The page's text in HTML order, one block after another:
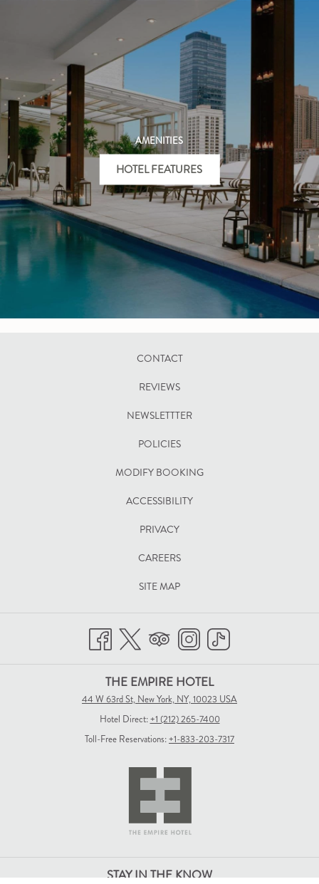
AMENITIES
HOTEL FEATURES
CONTACT
REVIEWS
NEWSLETTTER
POLICIES
MODIFY BOOKINGOPENS
ACCESSIBILITY
PRIVACY
CAREERS
SITE MAP
THE EMPIRE HOTEL
44 W 63rd St, New York, NY, 10023 USA
Hotel Direct:+1 (212) 265-7400
Toll-Free Reservations:+1-833-203-7317
STAY IN THE KNOW